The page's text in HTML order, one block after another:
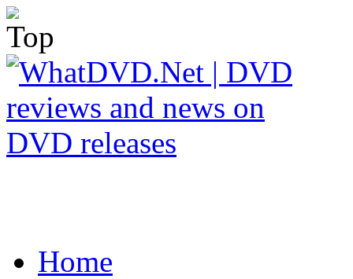
Home